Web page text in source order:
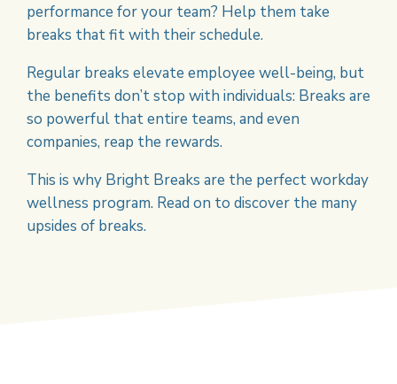
performance for your team? Help them take
breaks that fit with their schedule.
Regular breaks elevate employee well-being, but
the benefits don’t stop with individuals: Breaks are
so powerful that entire teams, and even
companies, reap the rewards.
This is why Bright Breaks are the perfect workday
wellness program. Read on to discover the many
upsides of breaks.